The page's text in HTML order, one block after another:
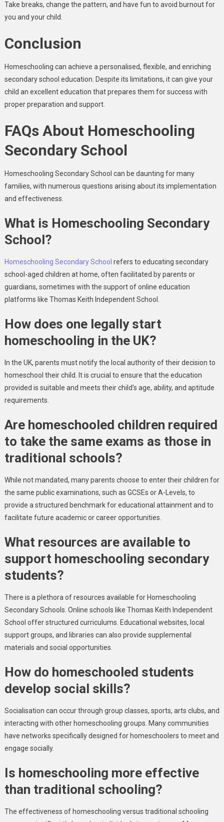
Take breaks, change the pattern, and have fun to avoid burnout for
you and your child.
Conclusion
Homeschooling can achieve a personalised, flexible, and enriching
secondary school education. Despite its limitations, it can give your
child an excellent education that prepares them for success with
proper preparation and support.
FAQs About Homeschooling
Secondary School
Homeschooling Secondary School can be daunting for many
families, with numerous questions arising about its implementation
and effectiveness.
What is Homeschooling Secondary
School?
Homeschooling Secondary School refers to educating secondary
school-aged children at home, often facilitated by parents or
guardians, sometimes with the support of online education
platforms like Thomas Keith Independent School.
How does one legally start
homeschooling in the UK?
In the UK, parents must notify the local authority of their decision to
homeschool their child. It is crucial to ensure that the education
provided is suitable and meets their child’s age, ability, and aptitude
requirements.
Are homeschooled children required
to take the same exams as those in
traditional schools?
While not mandated, many parents choose to enter their children for
the same public examinations, such as GCSEs or A-Levels, to
provide a structured benchmark for educational attainment and to
facilitate future academic or career opportunities.
What resources are available to
support homeschooling secondary
students?
There is a plethora of resources available for Homeschooling
Secondary Schools. Online schools like Thomas Keith Independent
School offer structured curriculums. Educational websites, local
support groups, and libraries can also provide supplemental
materials and social opportunities.
How do homeschooled students
develop social skills?
Socialisation can occur through group classes, sports, arts clubs, and
interacting with other homeschooling groups. Many communities
have networks specifically designed for homeschoolers to meet and
engage socially.
Is homeschooling more effective
than traditional schooling?
The effectiveness of homeschooling versus traditional schooling